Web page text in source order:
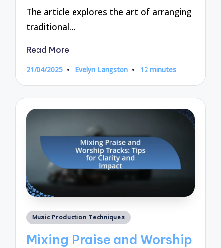
The article explores the art of arranging
traditional…
Read More
21/04/2025
Posted
Evelyn Langston 12 minutes
Posted
Music Production Techniques
Mixing Praise and Worship